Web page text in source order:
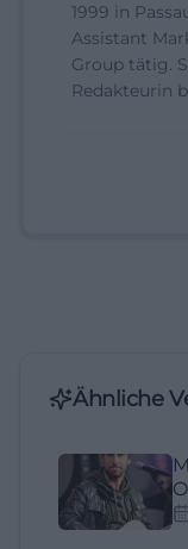
1999 in
Assistant
Group tätig.
Redakteurin
Ähnliche